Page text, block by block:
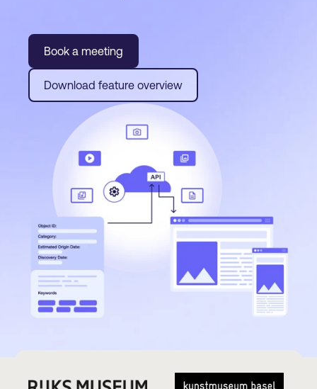
Book a meeting
Download feature overview